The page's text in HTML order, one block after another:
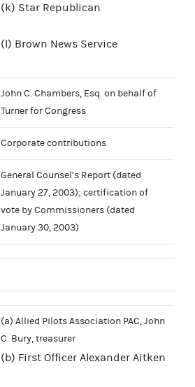
(k) Star Republican
(l) Brown News Service
John C. Chambers, Esq. on behalf of
Turner for Congress
Corporate contributions
General Counsel’s Report (dated
January 27, 2003); certification of
vote by Commissioners (dated
January 30, 2003)
(a) Allied Pilots Association PAC, John
C. Bury, treasurer
(b) First Officer Alexander Aitken